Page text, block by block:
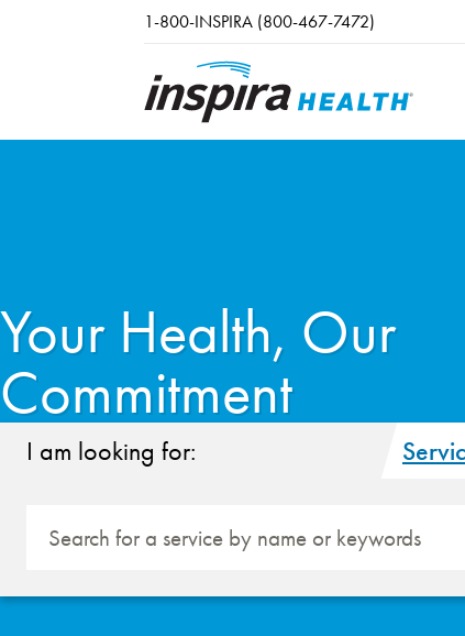
1-800-INSPIRA (800-467-7472)
Your Health, Our
Commitment
I am looking for: